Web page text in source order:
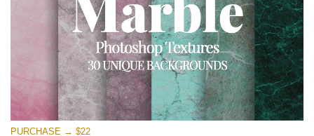
Large 6000*4000px
Entire Collection
(1783 Overlays)
Large 6000*4000px
Download Gratis
PURCHASE → $22